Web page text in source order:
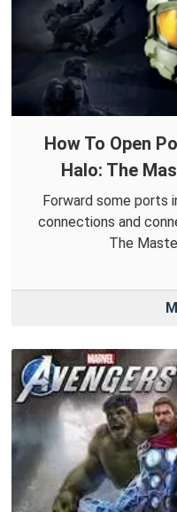
How To Open
Halo: The
Forward some ports
connections and
The